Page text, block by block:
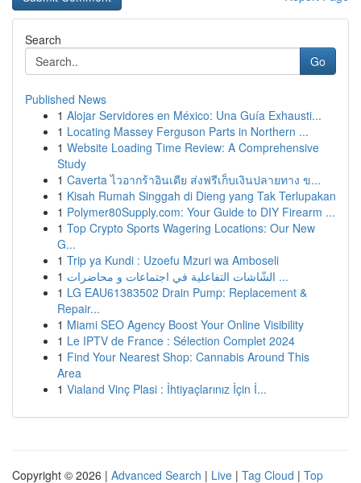
Search
Go
Published News
1 Alojar Servidores en México: Una Guía Exhausti...
1 Locating Massey Ferguson Parts in Northern ...
1 Website Loading Time Review: A Comprehensive
Study
1 Caverta ไวอากร้าอินเดีย ส่งฟรีเก็บเงินปลายทาง ข...
1 Kisah Rumah Singgah di Dieng yang Tak Terlupakan
1 Polymer80Supply.com: Your Guide to DIY Firearm ...
1 Top Crypto Sports Wagering Locations: Our New
G...
1 Trip ya Kundi : Uzoefu Mzuri wa Amboseli
1
الشّاشات التفاعلية في اجتماعات و محاضرات ...
1 LG EAU61383502 Drain Pump: Replacement &
Repair...
1 Miami SEO Agency Boost Your Online Visibility
1 Le IPTV de France : Sélection Complet 2024
1 Find Your Nearest Shop: Cannabis Around This
Area
1 Vialand Vinç Plasi : İhtiyaçlarınız İçin İ...
Copyright © 2026 | Advanced Search | Live | Tag Cloud | Top